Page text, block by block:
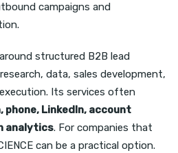
campaigns and
structured B2B lead
data, sales development,
Its services often
phone, LinkedIn, account
analytics. For companies that
can be a practical option.